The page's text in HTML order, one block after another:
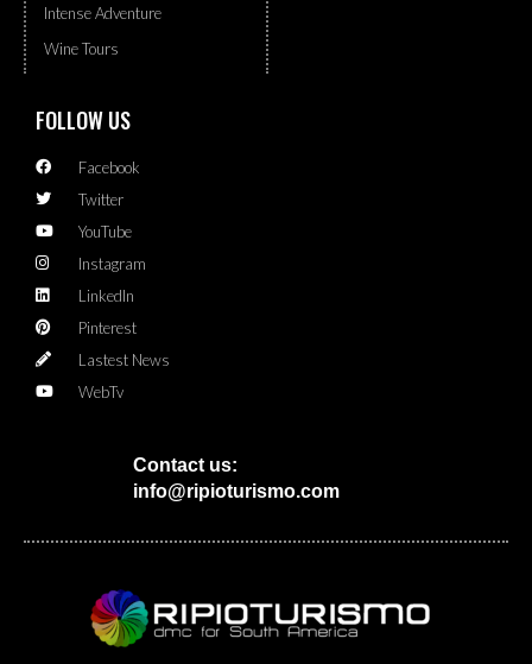
Intense Adventure
Wine Tours
FOLLOW US
Facebook
Twitter
YouTube
Instagram
LinkedIn
Pinterest
Lastest News
WebTv
Contact us:
info@ripioturismo.com